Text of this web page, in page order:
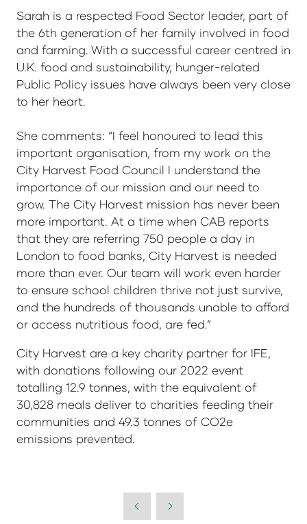
Sarah is a respected Food Sector leader, part of
the 6th generation of her family involved in food
and farming. With a successful career centred in
U.K. food and sustainability, hunger-related
Public Policy issues have always been very close
to her heart.
She comments: “I feel honoured to lead this
important organisation, from my work on the
City Harvest Food Council I understand the
importance of our mission and our need to
grow. The City Harvest mission has never been
more important. At a time when CAB reports
that they are referring 750 people a day in
London to food banks, City Harvest is needed
more than ever. Our team will work even harder
to ensure school children thrive not just survive,
and the hundreds of thousands unable to afford
or access nutritious food, are fed.”
City Harvest are a key charity partner for IFE,
with donations following our 2022 event
totalling 12.9 tonnes, with the equivalent of
30,828 meals deliver to charities feeding their
communities and 49.3 tonnes of CO2e
emissions prevented.